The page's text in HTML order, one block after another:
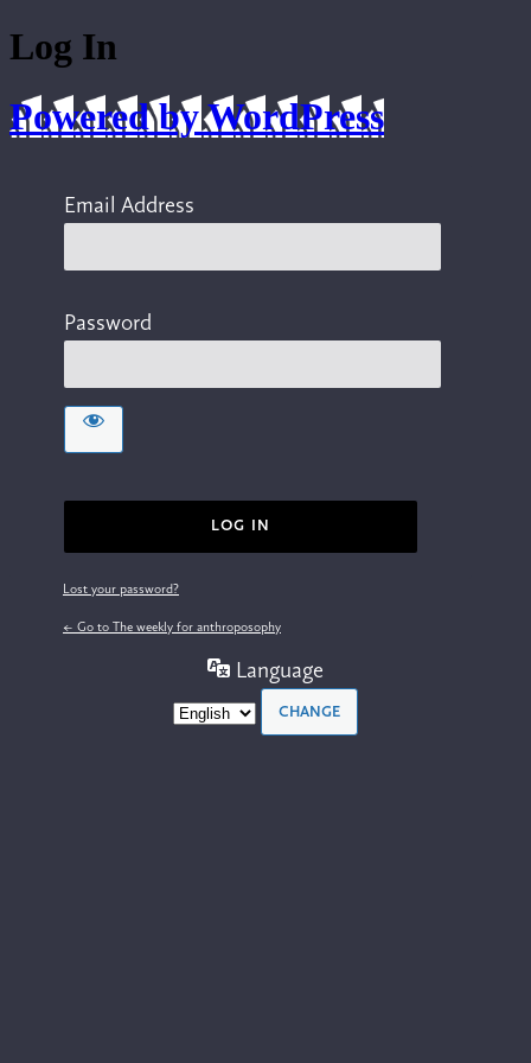
Log In
Powered by WordPress
Email Address
Password
Lost your password?
← Go to The weekly for anthroposophy
Language